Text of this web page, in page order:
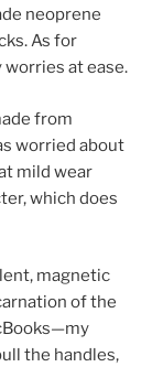
neoprene
As for
worries at ease.
from
worried about
mild wear
which does
magnetic
of the
the handles,